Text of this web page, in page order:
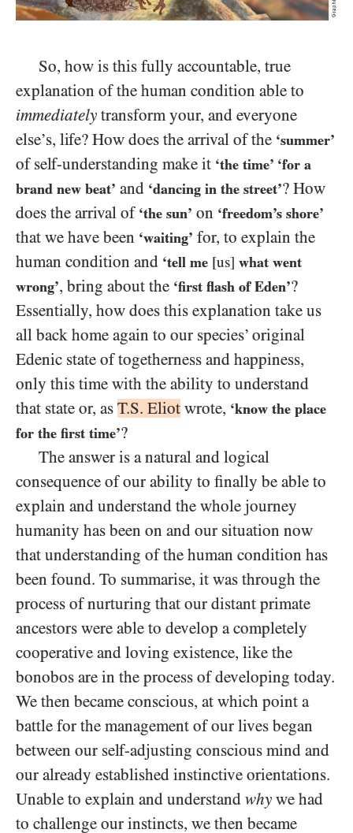
So, how is this fully accountable, true
explanation of the human condition able to
immediately transform your, and everyone
else’s, life? How does the arrival of the ‘summer’
of self-understanding make it ‘the time’ ‘for a
brand new beat’ and ‘dancing in the street’? How
does the arrival of ‘the sun’ on ‘freedom’s shore’
that we have been ‘waiting’ for, to explain the
human condition and ‘tell me [us] what went
wrong’, bring about the ‘first flash of Eden’?
Essentially, how does this explanation take us
all back home again to our species’ original
Edenic state of togetherness and happiness,
only this time with the ability to understand
that state or, as T.S. Eliot wrote, ‘know the place
for the first time’?
The answer is a natural and logical
consequence of our ability to finally be able to
explain and understand the whole journey
humanity has been on and our situation now
that understanding of the human condition has
been found. To summarise, it was through the
process of nurturing that our distant primate
ancestors were able to develop a completely
cooperative and loving existence, like the
bonobos are in the process of developing today.
We then became conscious, at which point a
battle for the management of our lives began
between our self-adjusting conscious mind and
our already established instinctive orientations.
Unable to explain and understand why we had
to challenge our instincts, we then became